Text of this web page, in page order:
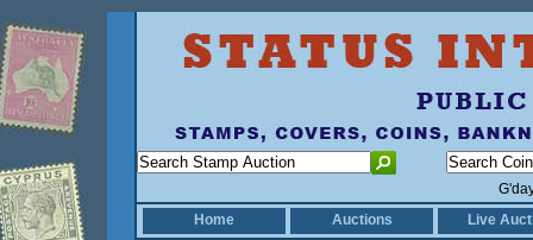
Home
Auctions Live